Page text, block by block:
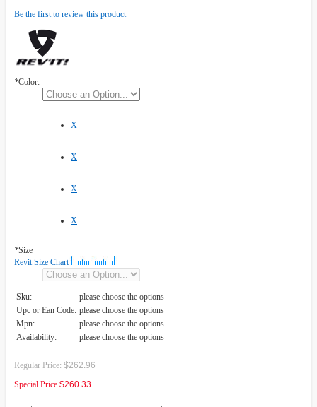
Be the first to review this product
*Color:
X
X
X
X
*Size
Revit Size Chart
Sku:
please choose the options
Upc or Ean Code: please choose the options
Mpn:
please choose the options
Availability:
please choose the options
Regular Price: $262.96
Special Price $260.33